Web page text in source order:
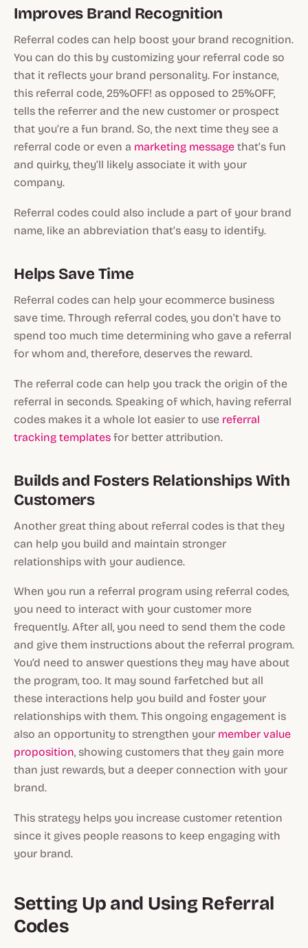
Improves Brand Recognition
Referral codes can help boost your brand recognition.
You can do this by customizing your referral code so
that it reflects your brand personality. For instance,
this referral code, 25%OFF! as opposed to 25%OFF,
tells the referrer and the new customer or prospect
that you’re a fun brand. So, the next time they see a
referral code or even a marketing message that’s fun
and quirky, they’ll likely associate it with your
company.
Referral codes could also include a part of your brand
name, like an abbreviation that’s easy to identify.
Helps Save Time
Referral codes can help your ecommerce business
save time. Through referral codes, you don’t have to
spend too much time determining who gave a referral
for whom and, therefore, deserves the reward.
The referral code can help you track the origin of the
referral in seconds. Speaking of which, having referral
codes makes it a whole lot easier to use referral
tracking templates for better attribution.
Builds and Fosters Relationships With
Customers
Another great thing about referral codes is that they
can help you build and maintain stronger
relationships with your audience.
When you run a referral program using referral codes,
you need to interact with your customer more
frequently. After all, you need to send them the code
and give them instructions about the referral program.
You’d need to answer questions they may have about
the program, too. It may sound farfetched but all
these interactions help you build and foster your
relationships with them. This ongoing engagement is
also an opportunity to strengthen your member value
proposition, showing customers that they gain more
than just rewards, but a deeper connection with your
brand.
This strategy helps you increase customer retention
since it gives people reasons to keep engaging with
your brand.
Setting Up and Using Referral
Codes